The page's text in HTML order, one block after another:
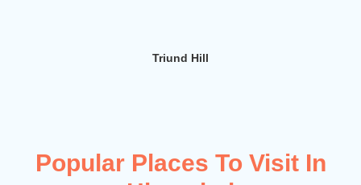
Popular Places To Visit In